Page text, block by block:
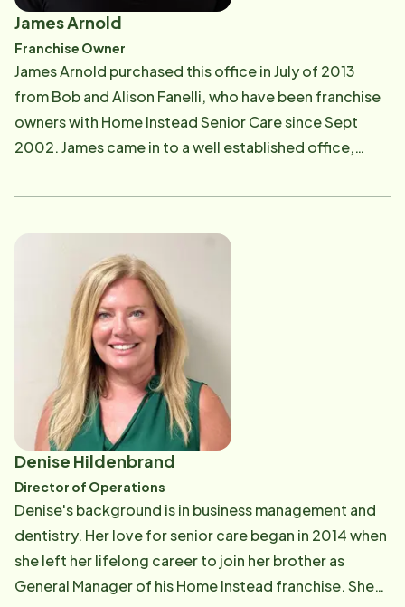
James Arnold
Franchise Owner
James Arnold purchased this office in July of 2013
from Bob and Alison Fanelli, who have been franchise
owners with Home Instead Senior Care since Sept
2002. James came in to a well established office,
and Chester counties. Before coming to Home
a Merry Maids franchise owner. He was also an
owner/operator of Comphert Homes Land
Development. James wanted to give back to the
community and felt strongly that helping seniors live
their lives as independently as possible in their later
years was the way to go. He looks forward to
continuing in the footsteps of his predecessors and
making this office a staple in the community.
Denise Hildenbrand
Director of Operations
Denise's background is in business management and
dentistry. Her love for senior care began in 2014 when
she left her lifelong career to join her brother as
General Manager of his Home Instead franchise. She